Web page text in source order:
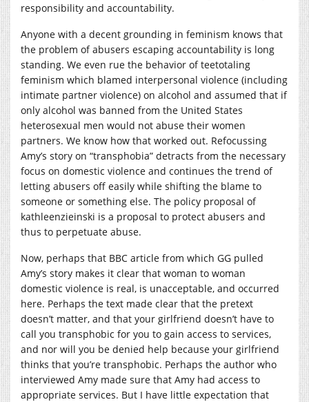
responsibility and accountability.
Anyone with a decent grounding in feminism knows that
the problem of abusers escaping accountability is long
standing. We even rue the behavior of teetotaling
feminism which blamed interpersonal violence (including
intimate partner violence) on alcohol and assumed that if
only alcohol was banned from the United States
heterosexual men would not abuse their women
partners. We know how that worked out. Refocussing
Amy’s story on “transphobia” detracts from the necessary
focus on domestic violence and continues the trend of
letting abusers off easily while shifting the blame to
someone or something else. The policy proposal of
kathleenzieinski is a proposal to protect abusers and
thus to perpetuate abuse.
Now, perhaps that BBC article from which GG pulled
Amy’s story makes it clear that woman to woman
domestic violence is real, is unacceptable, and occurred
here. Perhaps the text made clear that the pretext
doesn’t matter, and that your girlfriend doesn’t have to
call you transphobic for you to gain access to services,
and nor will you be denied help because your girlfriend
thinks that you’re transphobic. Perhaps the author who
interviewed Amy made sure that Amy had access to
appropriate services. But I have little expectation that